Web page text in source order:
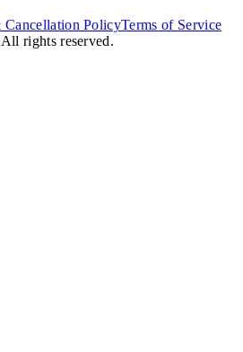
PolicyTerms of Service
rights reserved.